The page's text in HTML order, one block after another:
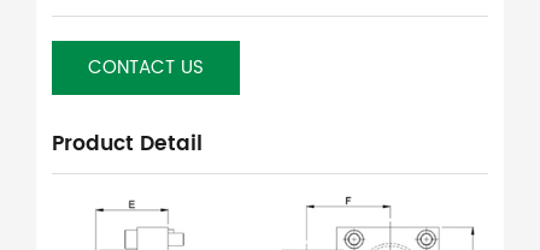
CONTACT US
Product Detail